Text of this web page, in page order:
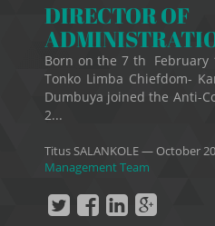
DIRECTOR OF
Born on the 7 th February
Tonko Limba Chiefdom-
Dumbuya joined the Anti-
2...
Titus SALANKOLE— October
Management Team